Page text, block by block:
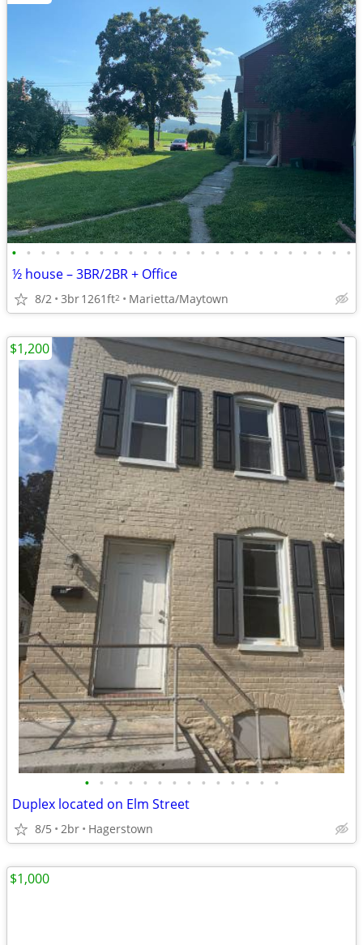
• • • • • • • • • • • • • • • • • • • • • • • •
½ house – 3BR/2BR + Office
8/2 3br1261ft2 Marietta/Maytown
• • • • • • • • • • • • • •
Duplex located on Elm Street
8/5 2br Hagerstown
$1,200
$1,000